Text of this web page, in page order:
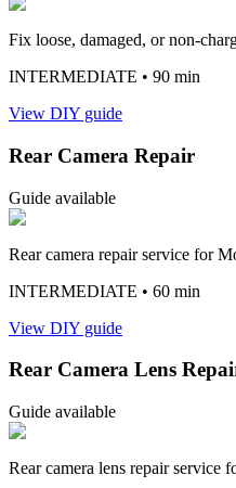
Fix loose, damaged, or non-
INTERMEDIATE • 90 min
View DIY guide
Rear Camera Repair
Guide available
Rear camera repair service for
INTERMEDIATE • 60 min
View DIY guide
Rear Camera Lens
Guide available
Rear camera lens repair service